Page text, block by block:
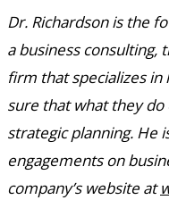
Dr. Richardson is the
a business consulting,
firm that specializes
sure that what they
strategic planning. He
engagements on
company’s website at